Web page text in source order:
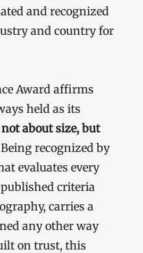
and recognized
and country for
Award affirms
held as its
about size, but
Being recognized by
evaluates every
criteria
carries a
any other way
on trust, this